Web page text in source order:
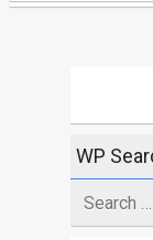
WP
for